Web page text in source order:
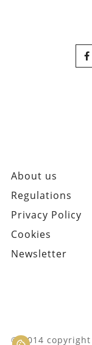
About us
Regulations
Privacy Policy
Cookies
Newsletter
© 2014 copyright